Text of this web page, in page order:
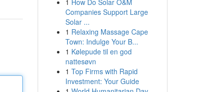
1 How Do Solar O&M
Companies Support Large
Solar ...
1 Relaxing Massage Cape
Town: Indulge Your B...
1 Kølepude til en god
nattesøvn
1 Top Firms with Rapid
Investment: Your Guide